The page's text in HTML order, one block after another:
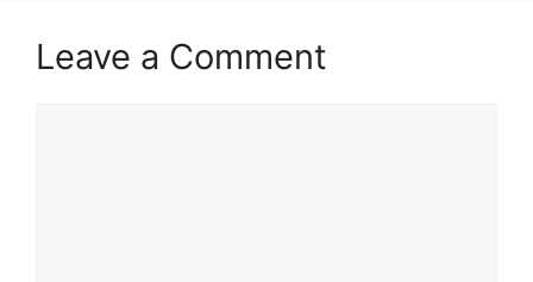
Leave a Comment